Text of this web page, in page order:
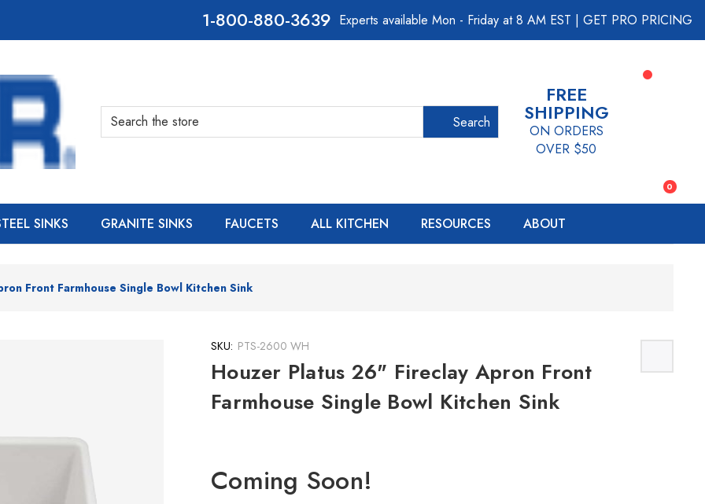
800-880-3639 Experts available Mon - Friday at 8 AM EST | GET PRO PRICING
Search
FREE
SHIPPING
ON ORDERS
OVER $50
0
SINKS GRANITE SINKS FAUCETS ALL KITCHEN RESOURCES ABOUT
Front Farmhouse Single Bowl Kitchen Sink
SKU: PTS-2600 WH
Houzer Platus 26" Fireclay Apron Front
Farmhouse Single Bowl Kitchen Sink
Coming Soon!